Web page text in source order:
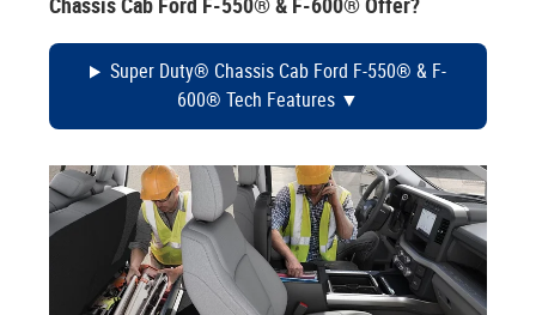
Chassis Cab Ford F-550® & F-600® Offer?
Super Duty® Chassis Cab Ford F-550® & F-
600® Tech Features